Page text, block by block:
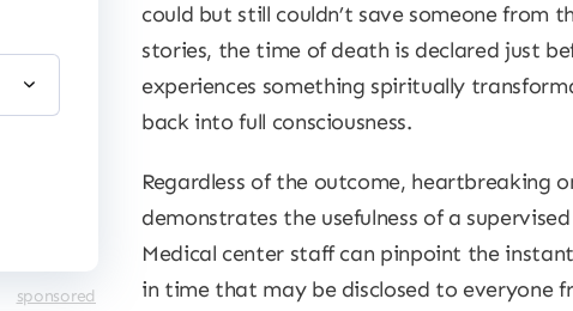
sponsored
could but still couldn’t save someone from
stories, the time of death is declared just
experiences something spiritually
back into full consciousness.
Regardless of the outcome, heartbreaking
demonstrates the usefulness of a
Medical center staff can pinpoint the
in time that may be disclosed to everyone